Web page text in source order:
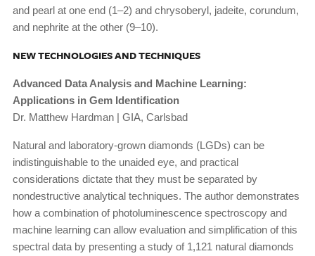
and pearl at one end (1–2) and chrysoberyl, jadeite, corundum,
and nephrite at the other (9–10).
NEW TECHNOLOGIES AND TECHNIQUES
Advanced Data Analysis and Machine Learning:
Applications in Gem Identification
Dr. Matthew Hardman | GIA, Carlsbad
Natural and laboratory-grown diamonds (LGDs) can be
indistinguishable to the unaided eye, and practical
considerations dictate that they must be separated by
nondestructive analytical techniques. The author demonstrates
how a combination of photoluminescence spectroscopy and
machine learning can allow evaluation and simplification of this
spectral data by presenting a study of 1,121 natural diamonds